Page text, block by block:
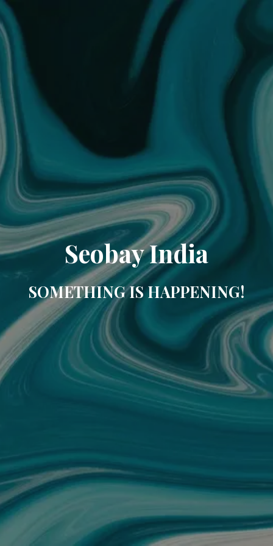
Seobay India
SOMETHING IS HAPPENING!